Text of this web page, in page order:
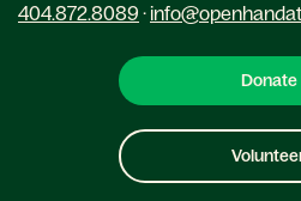
404.872.8089 ·
Donate